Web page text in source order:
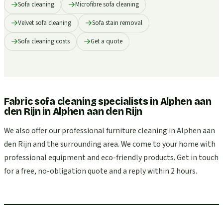
Sofa cleaning Microfibre sofa cleaning
Velvet sofa cleaning Sofa stain removal
Sofa cleaning costs Get a quote
Fabric sofa cleaning specialists in Alphen aan
den Rijnin Alphen aan den Rijn
We also offer our professional furniture cleaning in Alphen aan
den Rijn and the surrounding area. We come to your home with
professional equipment and eco-friendly products. Get in touch
for a free, no-obligation quote and a reply within 2 hours.